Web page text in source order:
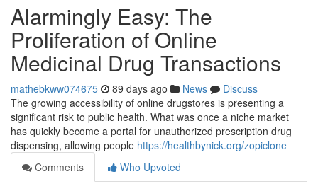
Alarmingly Easy: The
Proliferation of Online
Medicinal Drug Transactions
mathebkww074675 89 days ago News
Discuss
The growing accessibility of online drugstores is presenting a
significant risk to public health. What was once a niche market
has quickly become a portal for unauthorized prescription drug
dispensing, allowing people https://healthbynick.org/zopiclone
Comments
Who Upvoted